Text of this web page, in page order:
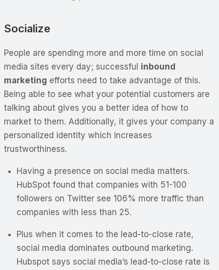
Socialize
People are spending more and more time on social
media sites every day; successful inbound
marketing efforts need to take advantage of this.
Being able to see what your potential customers are
talking about gives you a better idea of how to
market to them. Additionally, it gives your company a
personalized identity which increases
trustworthiness.
Having a presence on social media matters.
HubSpot found that companies with 51-100
followers on Twitter see 106% more traffic than
companies with less than 25.
Plus when it comes to the lead-to-close rate,
social media dominates outbound marketing.
Hubspot says social media’s lead-to-close rate is